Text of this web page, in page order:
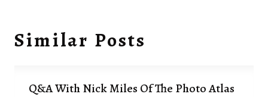
Similar Posts
Q&A With Nick Miles Of The Photo Atlas